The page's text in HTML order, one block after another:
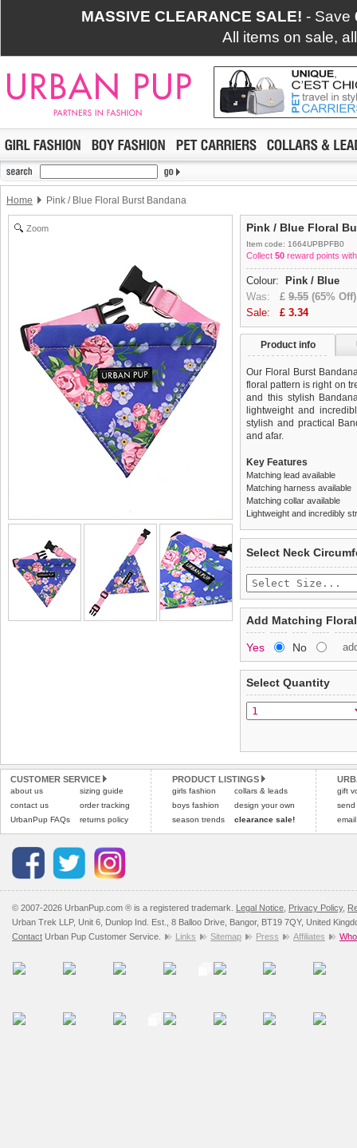
MASSIVE CLEARANCE SALE! - Save
All items on sale,
Home Pink / Blue Floral Burst Bandana
Zoom Pink / Blue Floral
Item code: 1664UPBPFB0
Collect 50 reward points
Colour:
Pink / Blue
Was: £ 9.55 (65% Off)
Sale: £ 3.34
Product info
Our Floral Burst
floral pattern is right on
and this stylish
lightweight and
stylish and practical
and afar.
Key Features
Matching lead available
Matching harness available
Matching collar available
Lightweight and incredibly
£3.25 delivery fee or
Standard delivery 1-3
the most suitable carrier,
Special Delivery™
the "Shopping Bag"
arrive next working day
applies).
All items are dispatched
Pleaseclick hereto view
completely happy with
saleable condition within
Items should be
tags still attached.
not be accepted and
To ensure a good fit,
refer to the dog size
Refunds will be
and excludes import
Pleaseclick herefor our
Select Neck
Add Matching
Yes No
Select Quantity
CUSTOMER SERVICE
about us
contact us
UrbanPup FAQs
sizing guide
order tracking
returns policy
PRODUCT LISTINGS
girls fashion
boys fashion
season trends
collars & leads
design your own
clearance sale!
gift
send
© 2007-2026 UrbanPup.com ® is a registered trademark. Legal Notice Privacy Policy,
Urban Trek LLP, Unit 6, Dunlop Ind. Est., 8 Balloo Drive, Bangor, BT19 7QY, United
Contact Urban Pup Customer Service. Links Sitemap Press Affiliates